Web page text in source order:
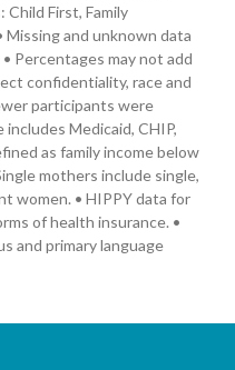
First, Family
Missing and unknown data
Percentages may not add
confidentiality, race and
participants were
Medicaid, CHIP,
as family income below
mothers include single,
women. • HIPPY data for
of health insurance. •
and primary language